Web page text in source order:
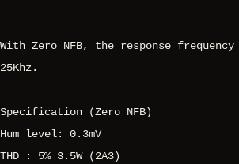
With Zero NFB, the response
25Khz.
Specification (Zero NFB)
Hum level: 0.3mV
THD : 5% 3.5W (2A3)